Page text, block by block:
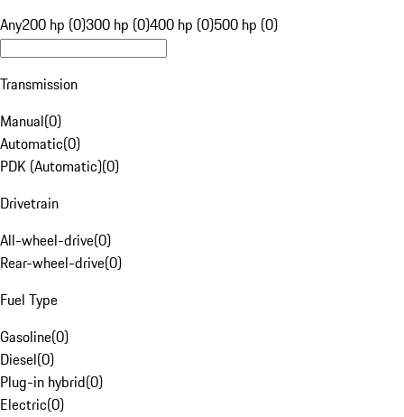
Any200 hp (0)300 hp (0)400 hp (0)500 hp (0)
Transmission
Manual(0)
Automatic(0)
PDK (Automatic)(0)
Drivetrain
All-wheel-drive(0)
Rear-wheel-drive(0)
Fuel Type
Gasoline(0)
Diesel(0)
Plug-in hybrid(0)
Electric(0)